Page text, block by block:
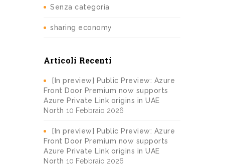
Senza categoria
sharing economy
Articoli Recenti
[In preview] Public Preview: Azure
Front Door Premium now supports
Azure Private Link origins in UAE
North 10 Febbraio 2026
[In preview] Public Preview: Azure
Front Door Premium now supports
Azure Private Link origins in UAE
North 10 Febbraio 2026